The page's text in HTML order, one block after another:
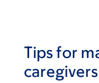
Tips for
caregivers